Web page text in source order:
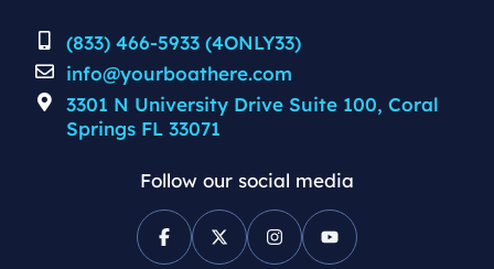
(833) 466-5933 (4ONLY33)
info@yourboathere.com
3301 N University Drive Suite 100, Coral
Springs FL 33071
Follow our social media